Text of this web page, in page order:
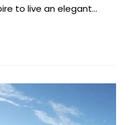
to live an elegant…